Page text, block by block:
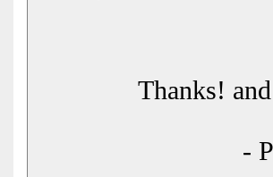
Thanks!
-